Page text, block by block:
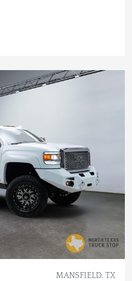
MANSFIELD, TX